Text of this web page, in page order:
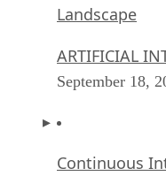
Landscape
ARTIFICIAL
September 18,
Continuous